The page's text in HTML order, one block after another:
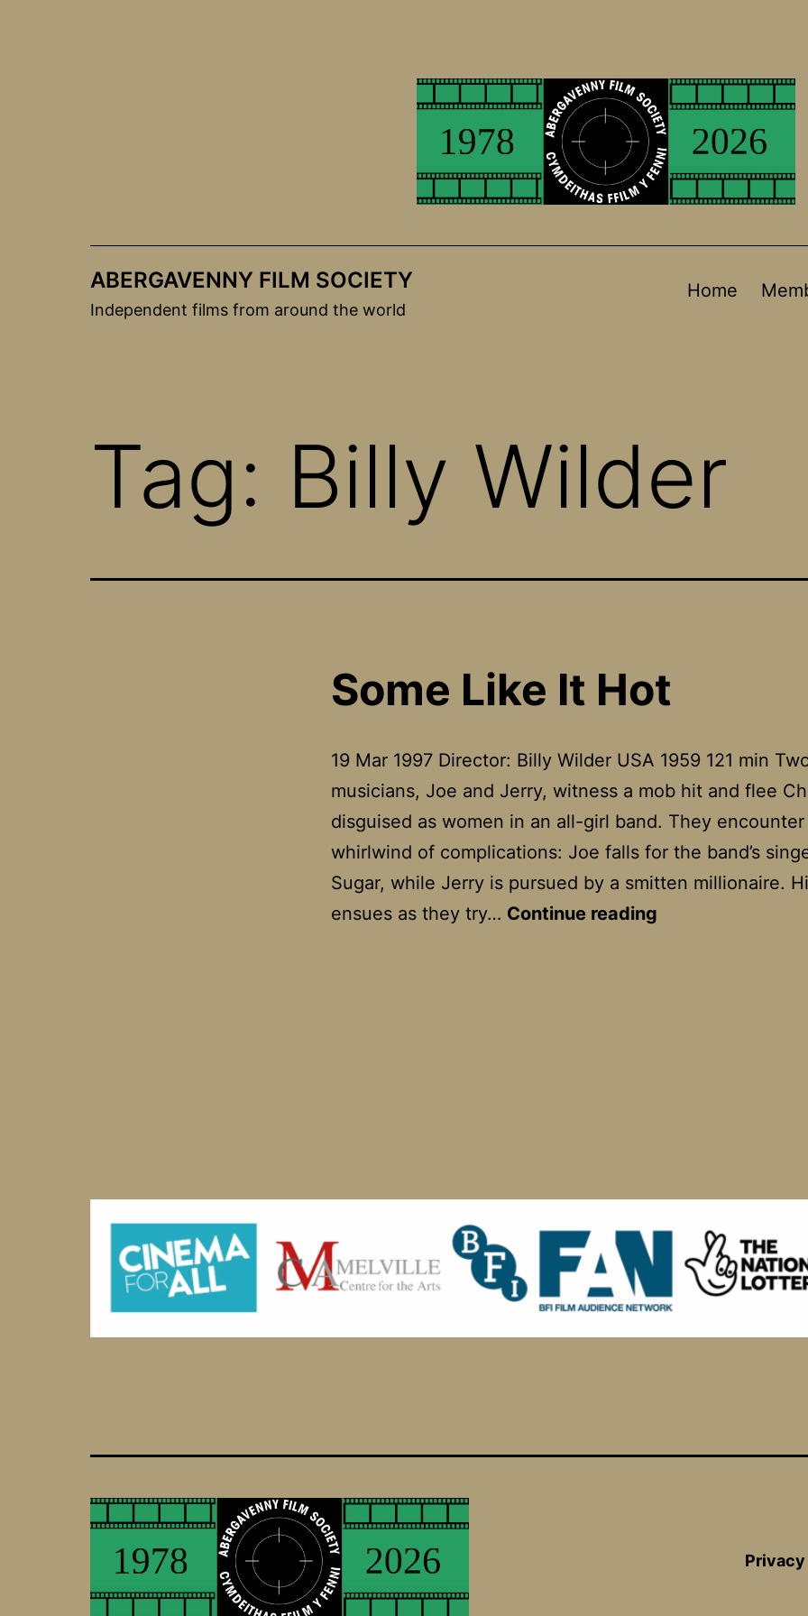
ABERGAVENNY FILM SOCIETY
Independent films from around the world
Home
Tag: Billy Wilder
Some Like It Hot
19 Mar 1997 Director: Billy Wilder USA 1959 121 min
musicians, Joe and Jerry, witness a mob hit and flee
disguised as women in an all-girl band. They encounter
whirlwind of complications: Joe falls for the band’s
Sugar, while Jerry is pursued by a smitten millionaire.
ensues as they try… Continue reading